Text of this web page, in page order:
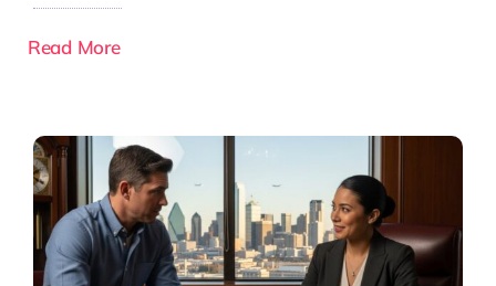
Read More